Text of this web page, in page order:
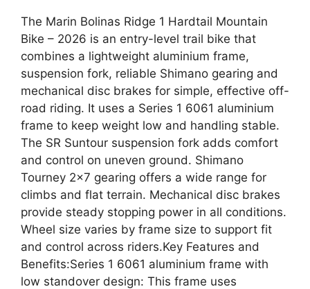
The Marin Bolinas Ridge 1 Hardtail Mountain
Bike – 2026 is an entry-level trail bike that
combines a lightweight aluminium frame,
suspension fork, reliable Shimano gearing and
mechanical disc brakes for simple, effective off-
road riding. It uses a Series 1 6061 aluminium
frame to keep weight low and handling stable.
The SR Suntour suspension fork adds comfort
and control on uneven ground. Shimano
Tourney 2×7 gearing offers a wide range for
climbs and flat terrain. Mechanical disc brakes
provide steady stopping power in all conditions.
Wheel size varies by frame size to support fit
and control across riders.Key Features and
Benefits:Series 1 6061 aluminium frame with
low standover design: This frame uses